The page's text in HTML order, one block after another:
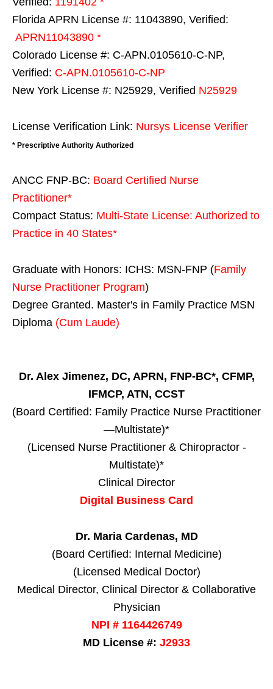
Florida APRN License #: 11043890, Verified:
APRN11043890 *
Colorado License #: C-APN.0105610-C-NP,
Verified: C-APN.0105610-C-NP
New York License #: N25929, Verified N25929
License Verification Link: Nursys License Verifier
* Prescriptive Authority Authorized
ANCC FNP-BC: Board Certified Nurse
Practitioner*
Compact Status: Multi-State License: Authorized to
Practice in 40 States*
Graduate with Honors: ICHS: MSN-FNP (Family
Nurse Practitioner Program)
Degree Granted. Master's in Family Practice MSN
Diploma (Cum Laude)
Dr. Alex Jimenez, DC, APRN, FNP-BC*, CFMP,
IFMCP, ATN, CCST
(Board Certified: Family Practice Nurse Practitioner
—Multistate)*
(Licensed Nurse Practitioner & Chiropractor -
Multistate)*
Clinical Director
Digital Business Card
Dr. Maria Cardenas, MD
(Board Certified: Internal Medicine)
(Licensed Medical Doctor)
Medical Director, Clinical Director & Collaborative
Physician
NPI # 1164426749
MD License #: J2933